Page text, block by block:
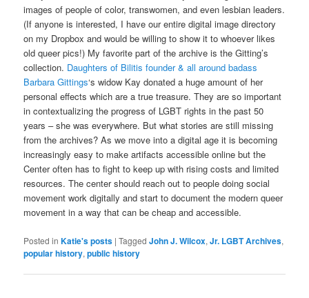
images of people of color, transwomen, and even lesbian leaders.
(If anyone is interested, I have our entire digital image directory
on my Dropbox and would be willing to show it to whoever likes
old queer pics!) My favorite part of the archive is the Gitting’s
collection. Daughters of Bilitis founder & all around badass
Barbara Gittings‘s widow Kay donated a huge amount of her
personal effects which are a true treasure. They are so important
in contextualizing the progress of LGBT rights in the past 50
years – she was everywhere. But what stories are still missing
from the archives? As we move into a digital age it is becoming
increasingly easy to make artifacts accessible online but the
Center often has to fight to keep up with rising costs and limited
resources. The center should reach out to people doing social
movement work digitally and start to document the modern queer
movement in a way that can be cheap and accessible.
Posted in Katie's posts |Tagged John J. Wilcox,Jr. LGBT Archives,
popular history,public history